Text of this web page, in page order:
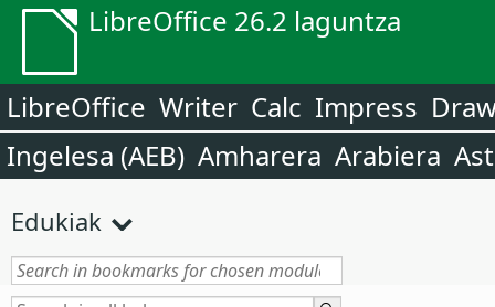
LibreOffice 26.2 laguntza
LibreOffice Writer Calc Impress
Ingelesa (AEB) Amharera Arabiera
Edukiak